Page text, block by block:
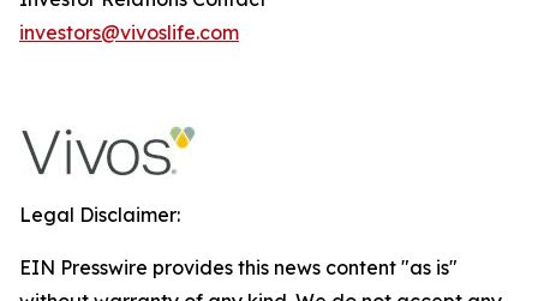
investors@vivoslife.com
Legal Disclaimer:
EIN Presswire provides this news content "as is"